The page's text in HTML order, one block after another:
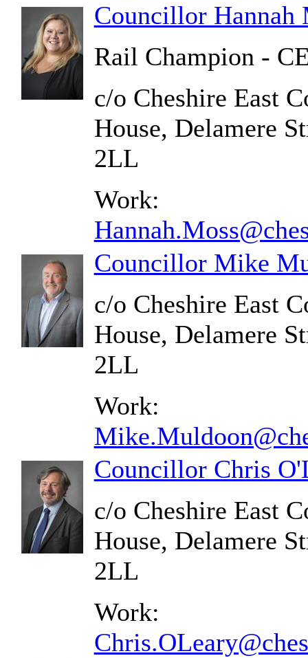
Councillor Hannah
Rail Champion -
c/o Cheshire East
House, Delamere
2LL
Work:
Councillor Mike
c/o Cheshire East
House, Delamere
2LL
Work:
Councillor Chris
c/o Cheshire East
House, Delamere
2LL
Work: